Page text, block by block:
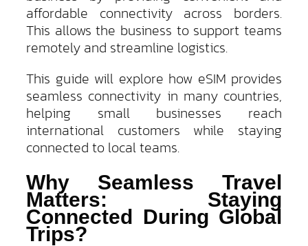
affordable connectivity across borders.
This allows the business to support teams
remotely and streamline logistics.
This guide will explore how eSIM provides
seamless connectivity in many countries,
helping small businesses reach
international customers while staying
connected to local teams.
Why Seamless Travel
Matters: Staying
Connected During Global
Trips?